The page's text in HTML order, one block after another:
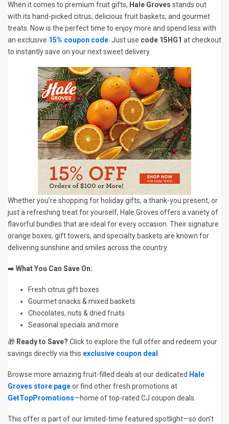
When it comes to premium fruit gifts, Hale Groves stands out
with its hand-picked citrus, delicious fruit baskets, and gourmet
treats. Now is the perfect time to enjoy more and spend less with
an exclusive 15% coupon code. Just use code 15HG1 at checkout
to instantly save on your next sweet delivery.
Whether you’re shopping for holiday gifts, a thank-you present, or
just a refreshing treat for yourself, Hale Groves offers a variety of
flavorful bundles that are ideal for every occasion. Their signature
orange boxes, gift towers, and specialty baskets are known for
delivering sunshine and smiles across the country.
➡️ What You Can Save On:
Fresh citrus gift boxes
Gourmet snacks & mixed baskets
Chocolates, nuts & dried fruits
Seasonal specials and more
🎁 Ready to Save? Click to explore the full offer and redeem your
savings directly via this exclusive coupon deal .
Browse more amazing fruit-filled deals at our dedicated Hale
Groves store pageor find other fresh promotions at
GetTopPromotions—home of top-rated CJ coupon deals.
This offer is part of our limited-time featured spotlight—so don’t